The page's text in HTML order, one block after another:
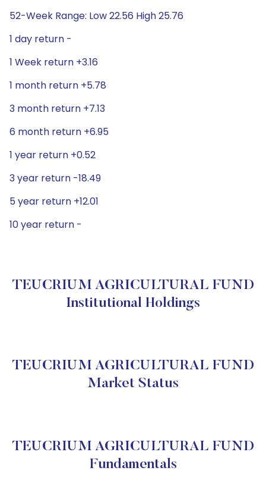
52-Week Range: Low 22.56 High 25.76
1 day return -
1 Week return +3.16
1 month return +5.78
3 month return +7.13
6 month return +6.95
1 year return +0.52
3 year return -18.49
5 year return +12.01
10 year return -
TEUCRIUM AGRICULTURAL FUND
Institutional Holdings
TEUCRIUM AGRICULTURAL FUND
Market Status
TEUCRIUM AGRICULTURAL FUND
Fundamentals